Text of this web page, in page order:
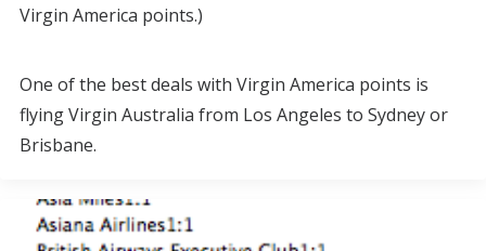
Virgin America points.)
One of the best deals with Virgin America points is
flying Virgin Australia from Los Angeles to Sydney or
Brisbane.